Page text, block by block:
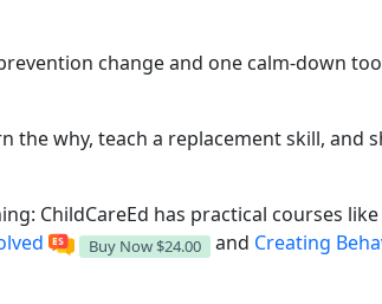
change and one calm-down
the why, teach a replacement skill, and
ChildCareEd has practical courses like
Buy Now $24.00 and Creating